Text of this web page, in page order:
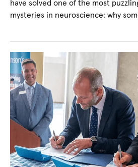
have solved one of the most
mysteries in neuroscience: why